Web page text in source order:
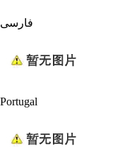
فارسی
Portugal